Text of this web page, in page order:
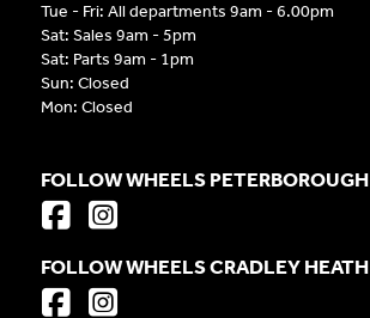
Tue - Fri: All departments 9am - 6.00pm
Sat: Sales 9am - 5pm
Sat: Parts 9am - 1pm
Sun: Closed
Mon: Closed
FOLLOW WHEELS PETERBOROUGH
FOLLOW WHEELS CRADLEY HEATH